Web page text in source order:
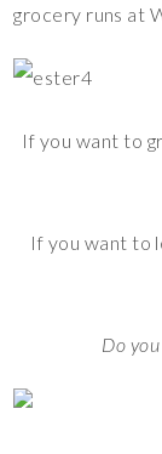
grocery runs at
If you want to
If you want to
Do